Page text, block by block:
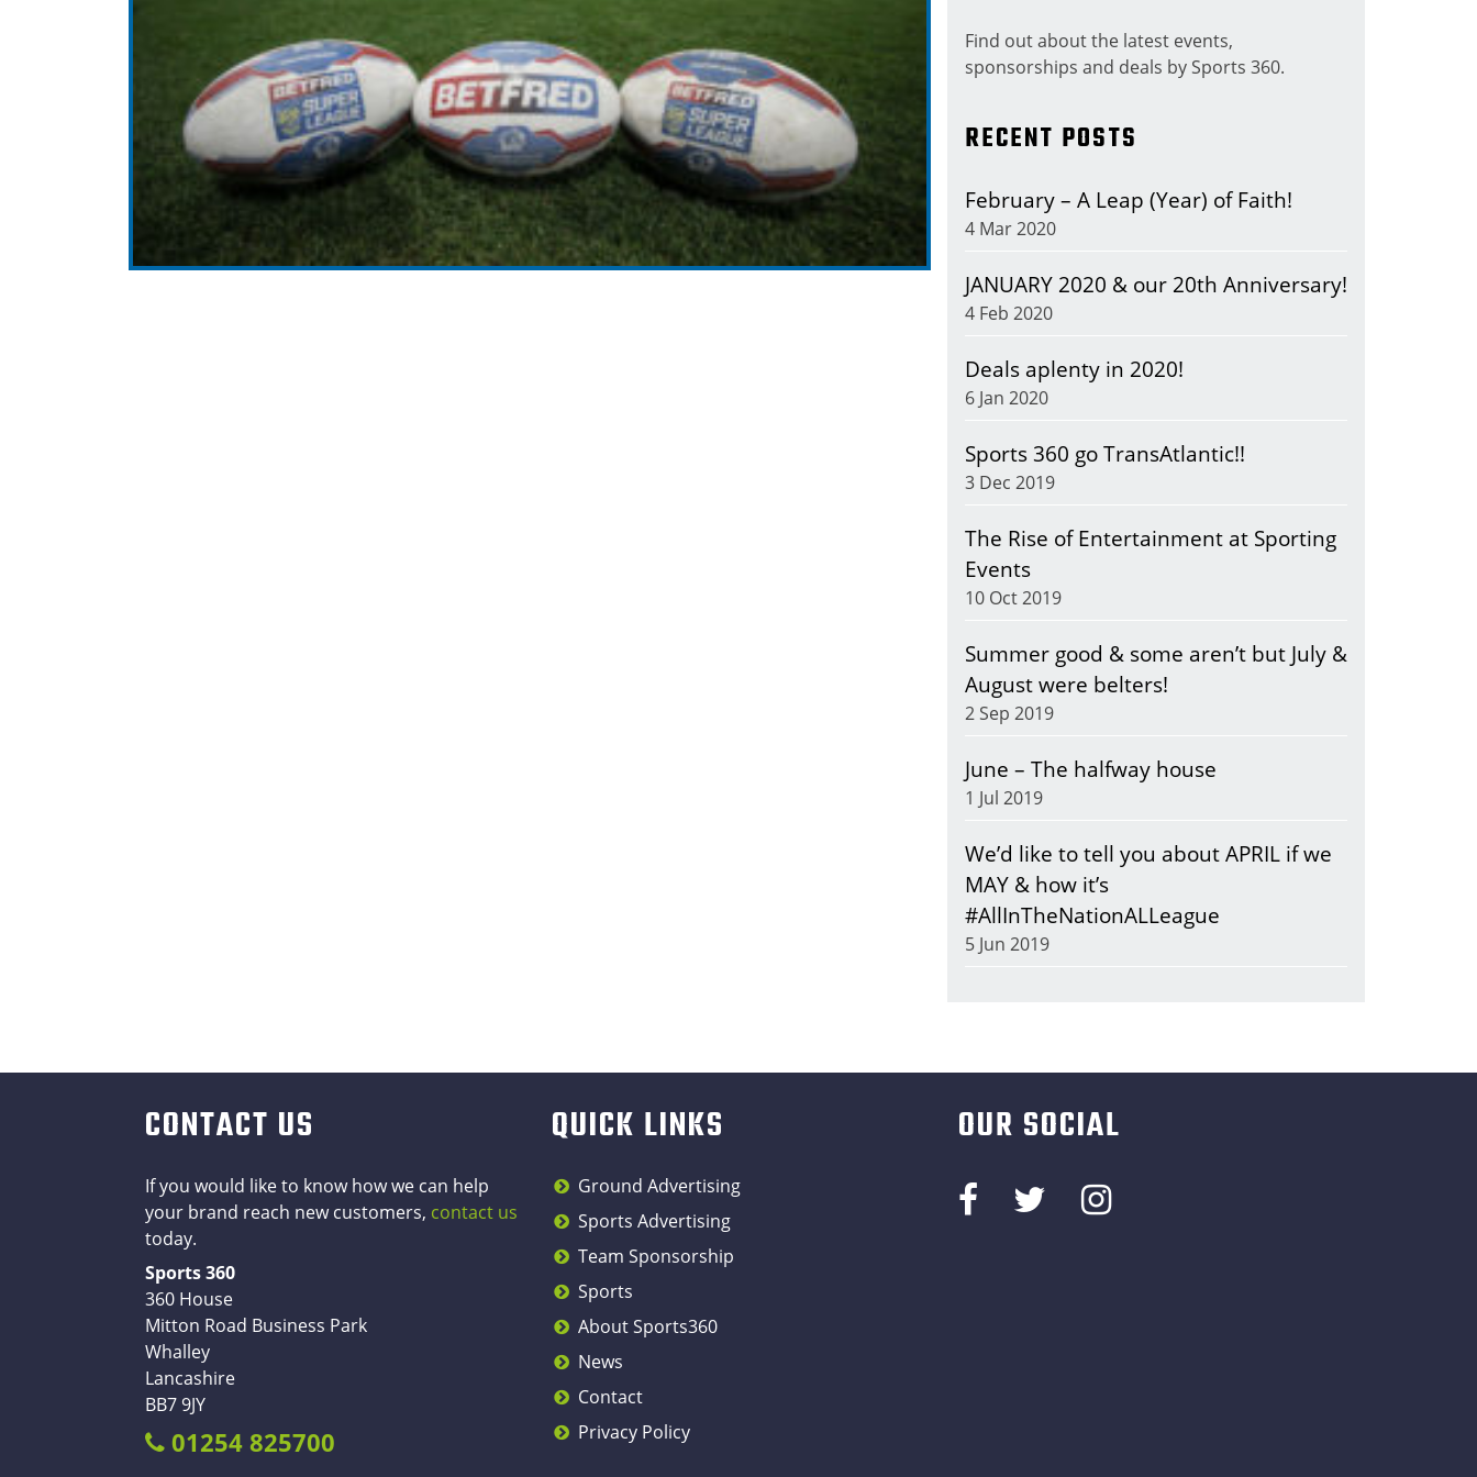
Find out about the latest events,
sponsorships and deals by Sports 360.
RECENT POSTS
February – A Leap (Year) of Faith!
4 Mar 2020
JANUARY 2020 & our 20th Anniversary!
4 Feb 2020
Deals aplenty in 2020!
6 Jan 2020
Sports 360 go TransAtlantic!!
3 Dec 2019
The Rise of Entertainment at Sporting
Events
10 Oct 2019
Summer good & some aren’t but July &
August were belters!
2 Sep 2019
June – The halfway house
1 Jul 2019
We’d like to tell you about APRIL if we
MAY & how it’s
#AllInTheNationALLeague
5 Jun 2019
CONTACT US
If you would like to know how we can help
your brand reach new customers, contact us
today.
Sports 360
360 House
Mitton Road Business Park
Whalley
Lancashire
BB7 9JY
01254 825700
QUICK LINKS
Ground Advertising
Sports Advertising
Team Sponsorship
Sports
About Sports360
News
Contact
Privacy Policy
OUR SOCIAL